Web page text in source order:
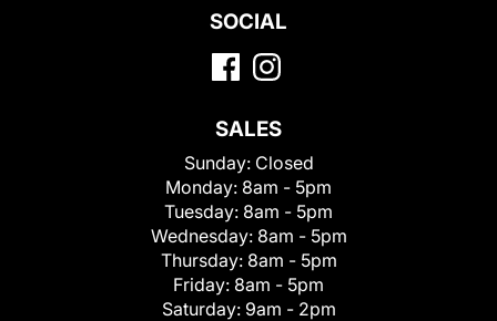
SOCIAL
SALES
Sunday: Closed
Monday: 8am - 5pm
Tuesday: 8am - 5pm
Wednesday: 8am - 5pm
Thursday: 8am - 5pm
Friday: 8am - 5pm
Saturday: 9am - 2pm